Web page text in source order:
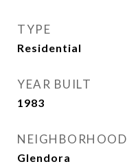
TYPE
Residential
YEAR BUILT
1983
NEIGHBORHOOD
Glendora